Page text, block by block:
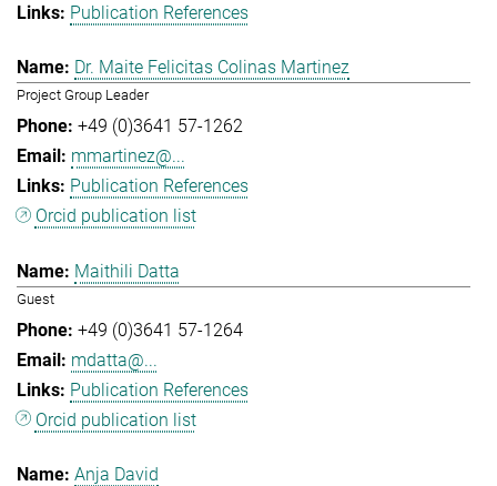
Publication References
Dr. Maite Felicitas Colinas Martinez
Project Group Leader
+49 (0)3641 57-1262
mmartinez@...
Publication References
Orcid publication list
Maithili Datta
Guest
+49 (0)3641 57-1264
mdatta@...
Publication References
Orcid publication list
Anja David